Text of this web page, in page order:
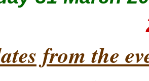
from the